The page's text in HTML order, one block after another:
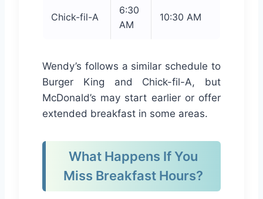
Chick-fil-A
6:30
AM
10:30 AM
Wendy’s follows a similar schedule to
Burger King and Chick-fil-A, but
McDonald’s may start earlier or offer
extended breakfast in some areas.
What Happens If You
Miss Breakfast Hours?